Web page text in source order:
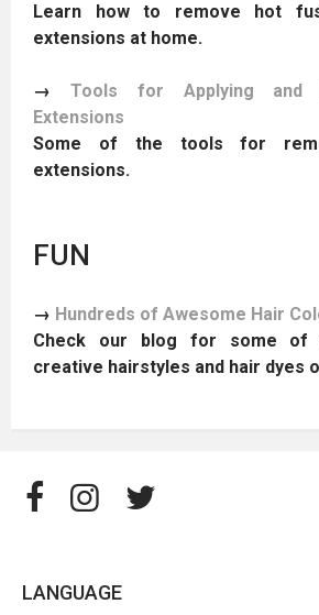
Learn how to remove hot
extensions at home.
→ Tools for Applying and
Extensions
Some of the tools for
extensions.
FUN
→ Hundreds of Awesome Hair
Check our blog for some of
creative hairstyles and hair dyes
LANGUAGE